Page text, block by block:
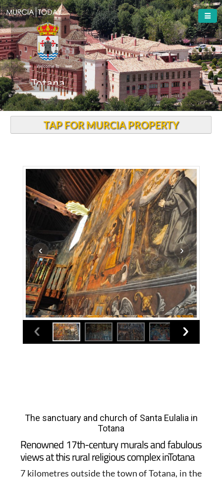
Welcome To
Totana
TAP FOR MURCIA PROPERTY
The sanctuary and church of Santa Eulalia in
Totana
Renowned 17th-century murals and fabulous
views at this rural religious complex inTotana
7 kilometres outside the town of Totana, in the